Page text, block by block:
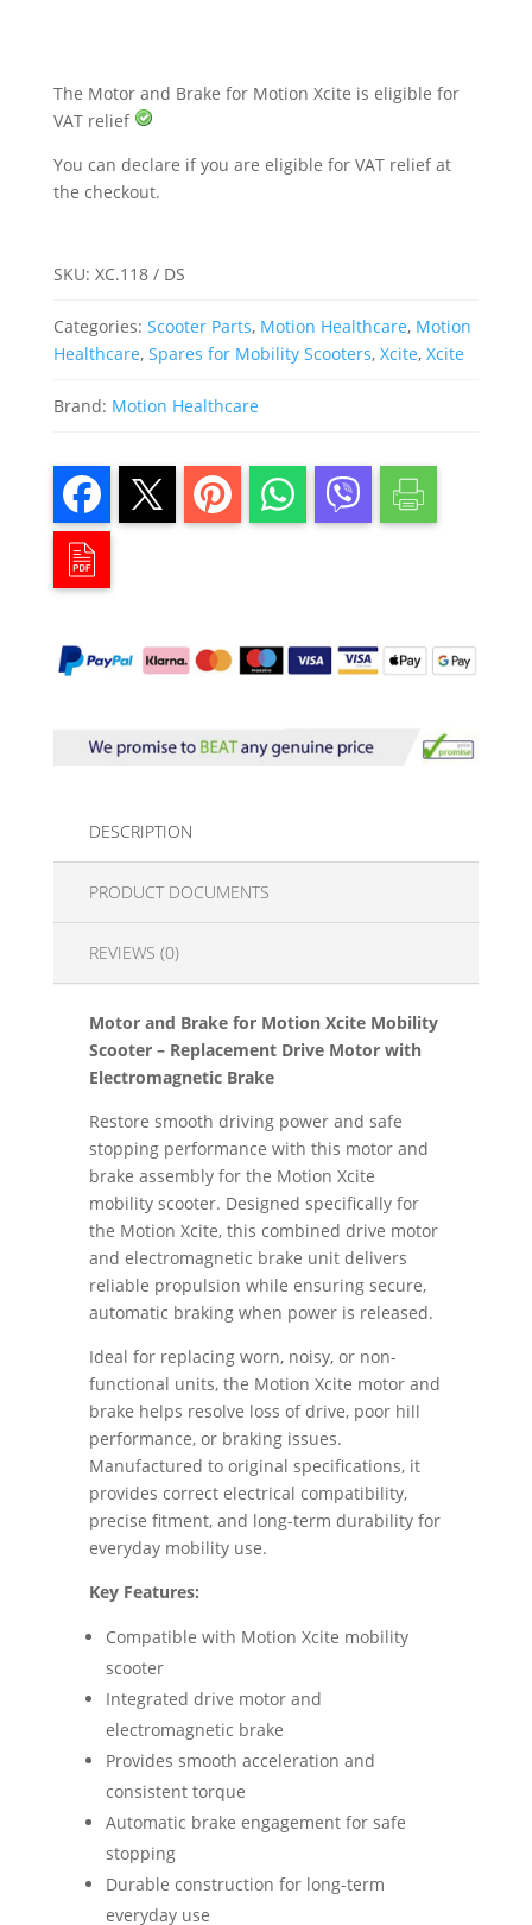
The Motor and Brake for Motion Xcite is eligible for
VAT relief
You can declare if you are eligible for VAT relief at
the checkout.
SKU: XC.118 / DS
Categories: Scooter Parts, Motion Healthcare, Motion
Healthcare, Spares for Mobility Scooters, Xcite, Xcite
Brand: Motion Healthcare
DESCRIPTION
PRODUCT DOCUMENTS
REVIEWS (0)
Motor and Brake for Motion Xcite Mobility
Scooter – Replacement Drive Motor with
Electromagnetic Brake
Restore smooth driving power and safe
stopping performance with this motor and
brake assembly for the Motion Xcite
mobility scooter. Designed specifically for
the Motion Xcite, this combined drive motor
and electromagnetic brake unit delivers
reliable propulsion while ensuring secure,
automatic braking when power is released.
Ideal for replacing worn, noisy, or non-
functional units, the Motion Xcite motor and
brake helps resolve loss of drive, poor hill
performance, or braking issues.
Manufactured to original specifications, it
provides correct electrical compatibility,
precise fitment, and long-term durability for
everyday mobility use.
Key Features:
Compatible with Motion Xcite mobility
scooter
Integrated drive motor and
electromagnetic brake
Provides smooth acceleration and
consistent torque
Automatic brake engagement for safe
stopping
Durable construction for long-term
everyday use